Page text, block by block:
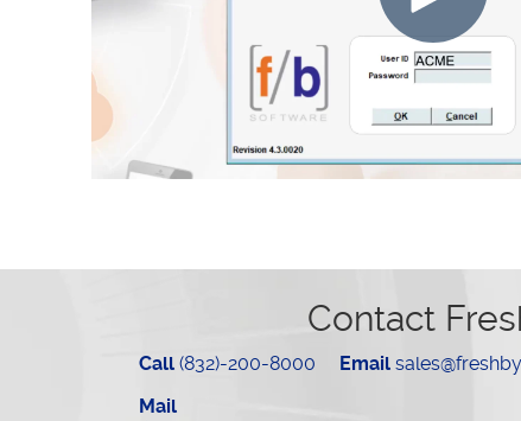
Contact
Call (832)-200-8000 Email
Mail